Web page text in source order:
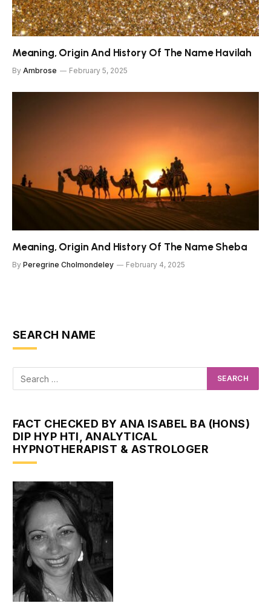
Meaning, Origin And History Of The Name Havilah
By Ambrose February 5, 2025
Meaning, Origin And History Of The Name Sheba
By Peregrine Cholmondeley February 4, 2025
SEARCH NAME
FACT CHECKED BY ANA ISABEL BA (HONS)
DIP HYP HTI, ANALYTICAL
HYPNOTHERAPIST & ASTROLOGER